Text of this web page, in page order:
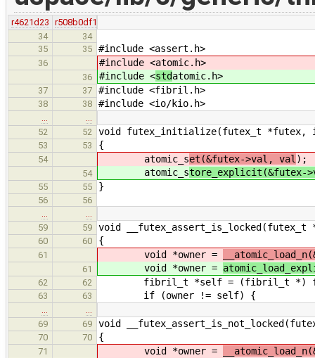
r4621d23
r508b0df1
34
34
35
35 #include <assert.h>
36 #include <atomic.h>
36 #include <stdatomic.h>
37 37 #include <fibril.h>
38 38 #include <io/kio.h>
…
…
52
52 void futex_initialize(futex_t *futex,
53 53 {
54 atomic_set(&futex->val, val);
54 atomic_store_explicit(&futex-
55 55 }
56
56
…
…
59
59 void __futex_assert_is_locked(futex_t
60 60 {
61 void *owner =
61 void *owner =
62 62 fibril_t *self = (fibril_t *)
63 63 if (owner != self) {
…
…
69
69 void
70 70 {
71 void *owner =